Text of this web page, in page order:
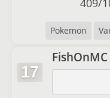
Pokemon
17
FishOnMC